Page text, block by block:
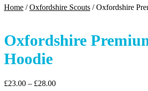
Home /Oxfordshire Scouts /Oxfordshire
Oxfordshire
Hoodie
£23.00 – £28.00